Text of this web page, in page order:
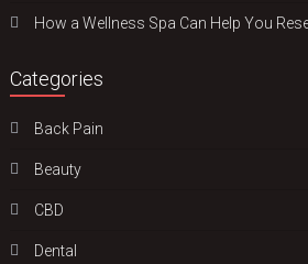
How a Wellness Spa Can Help You
Categories
Back Pain
Beauty
CBD
Dental